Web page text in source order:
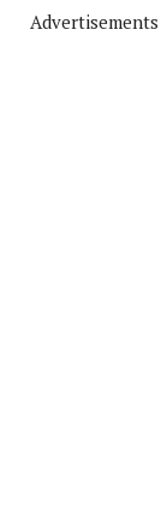
Advertisements